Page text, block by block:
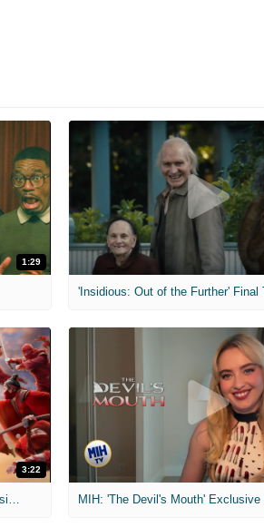
1:29
'Insidious: Out of the Further' Final
3:22